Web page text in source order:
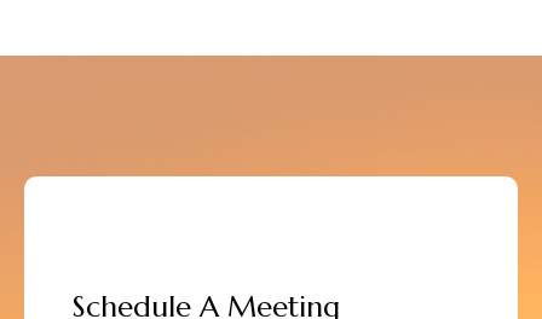
Schedule A Meeting